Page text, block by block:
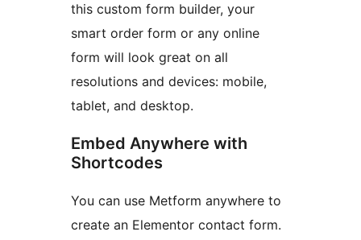
this custom form builder, your
smart order form or any online
form will look great on all
resolutions and devices: mobile,
tablet, and desktop.
Embed Anywhere with
Shortcodes
You can use Metform anywhere to
create an Elementor contact form.